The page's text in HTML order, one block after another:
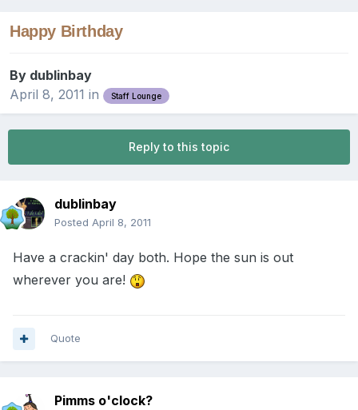
Happy Birthday
By dublinbay
April 8, 2011 in Staff Lounge
Reply to this topic
dublinbay
Posted April 8, 2011
Have a crackin' day both. Hope the sun is out
wherever you are!
Quote
Pimms o'clock?